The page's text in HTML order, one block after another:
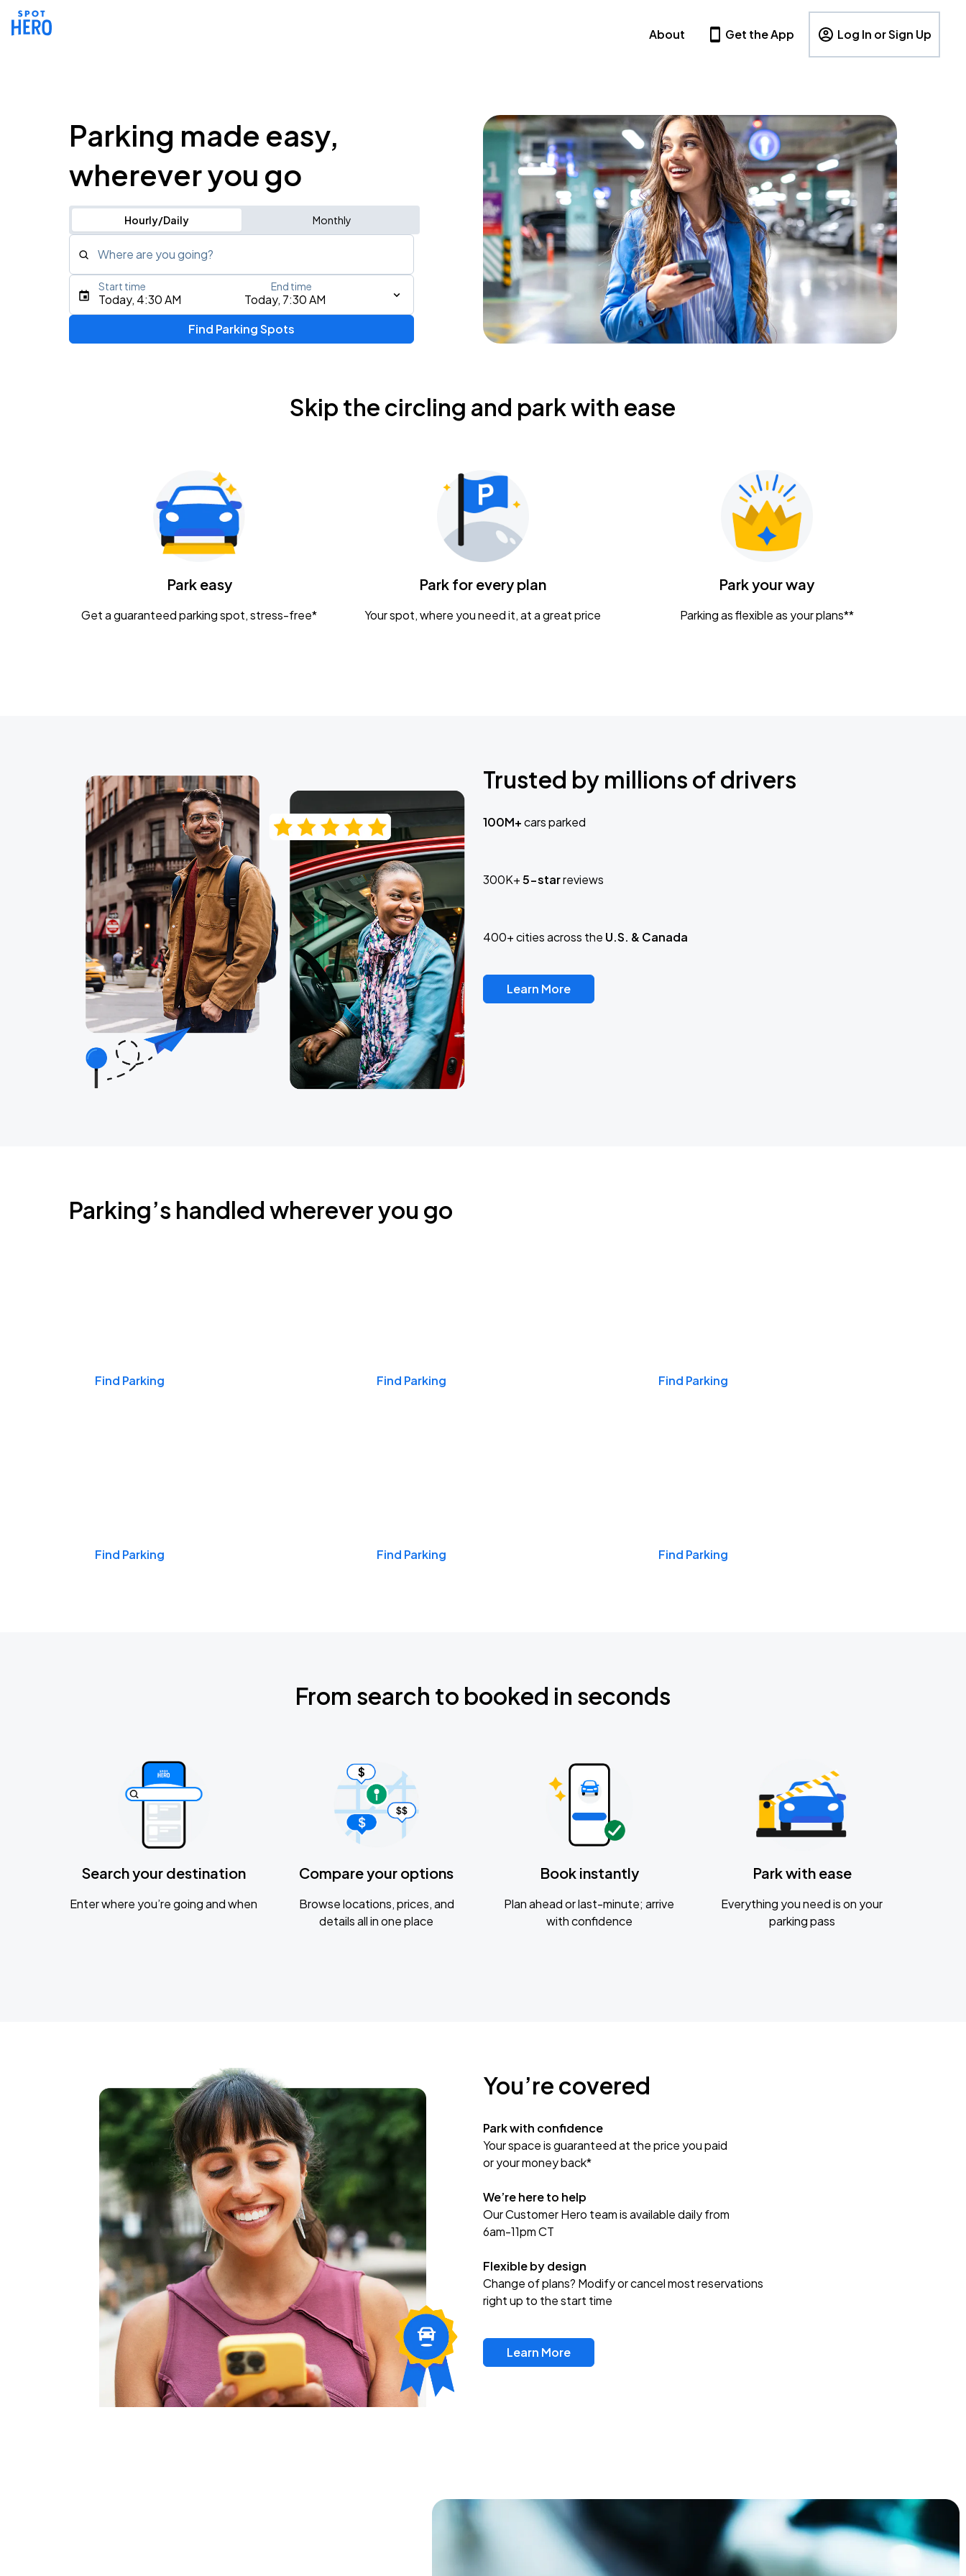
About Get the App Log In or Sign Up
Parking made easy,
wherever you go
Hourly/Daily Monthly
Where are you going?
Type an address, place, city, airport, or event
Gavin Adcock w/ Corey Kent
KEMBA Live!
Caamp
Today, 4:30 AM Today, 7:30 AM
Start time End time
Find Parking Spots
Skip the circling and park with ease
Park easy
Get a guaranteed parking spot, stress-free*
Park for every plan
Your spot, where you need it, at a great price
Park your way
Parking as flexible as your plans**
Trusted by millions of drivers
100M+cars parked
300K+5-starreviews
400+ cities across the U.S. & Canada
Learn More
Parking’s handled wherever you go
Find Parking Find Parking Find Parking
Find Parking Find Parking Find Parking
From search to booked in seconds
Search your destination
Enter where you’re going and when
Compare your options
Browse locations, prices, and
details all in one place
Book instantly
Plan ahead or last-minute; arrive
with confidence
Park with ease
Everything you need is on your
parking pass
You’re covered
Park with confidence
Your space is guaranteed at the price you paid
or your money back*
We’re here to help
Our Customer Hero team is available daily from
6am-11pm CT
Flexible by design
Change of plans? Modify or cancel most reservations
right up to the start time
Learn More